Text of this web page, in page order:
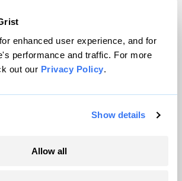
enhanced user experience, and for
performance and traffic. For more
out our Privacy Policy.
Show details
Allow all
Grist Magazine, Inc. All rights reserved.
is powered byWordPress VIP